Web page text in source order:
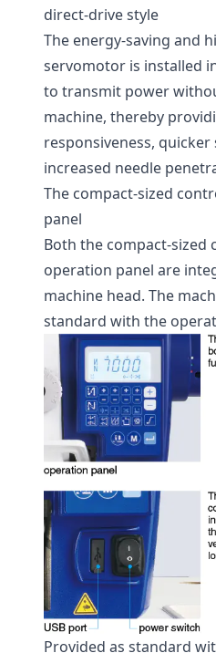
direct-drive style
The energy-saving and
servomotor is installed
to transmit power
machine, thereby
responsiveness,
increased needle
The compact-sized
panel
Both the compact-sized
operation panel are
machine head. The
standard with the
Provided as standard